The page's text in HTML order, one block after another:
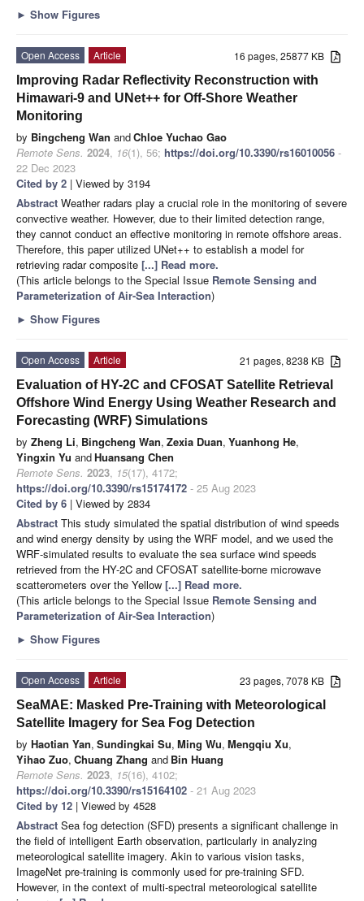
► Show Figures
16 pages, 25877 KB
Open Access
Article
Improving Radar Reflectivity Reconstruction with
Himawari-9 and UNet++ for Off-Shore Weather
Monitoring
by Bingcheng Wan andChloe Yuchao Gao
Remote Sens. 2024, 16(1), 56; https://doi.org/10.3390/rs16010056 -
22 Dec 2023
Cited by 2 | Viewed by 3194
Abstract Weather radars play a crucial role in the monitoring of severe
convective weather. However, due to their limited detection range,
they cannot conduct an effective monitoring in remote offshore areas.
Therefore, this paper utilized UNet++ to establish a model for
retrieving radar composite [...] Read more.
(This article belongs to the Special Issue Remote Sensing and
Parameterization of Air-Sea Interaction)
► Show Figures
21 pages, 8238 KB
Open Access
Article
Evaluation of HY-2C and CFOSAT Satellite Retrieval
Offshore Wind Energy Using Weather Research and
Forecasting (WRF) Simulations
by Zheng Li, Bingcheng Wan, Zexia Duan, Yuanhong He,
Yingxin Yu andHuansang Chen
Remote Sens. 2023, 15(17), 4172;
https://doi.org/10.3390/rs15174172 - 25 Aug 2023
Cited by 6 | Viewed by 2834
Abstract This study simulated the spatial distribution of wind speeds
and wind energy density by using the WRF model, and we used the
WRF-simulated results to evaluate the sea surface wind speeds
retrieved from the HY-2C and CFOSAT satellite-borne microwave
scatterometers over the Yellow [...] Read more.
(This article belongs to the Special Issue Remote Sensing and
Parameterization of Air-Sea Interaction)
► Show Figures
23 pages, 7078 KB
Open Access
Article
SeaMAE: Masked Pre-Training with Meteorological
Satellite Imagery for Sea Fog Detection
by Haotian Yan, Sundingkai Su, Ming Wu, Mengqiu Xu,
Yihao Zuo, Chuang Zhang and Bin Huang
Remote Sens. 2023, 15(16), 4102;
https://doi.org/10.3390/rs15164102 - 21 Aug 2023
Cited by 12 | Viewed by 4528
Abstract Sea fog detection (SFD) presents a significant challenge in
the field of intelligent Earth observation, particularly in analyzing
meteorological satellite imagery. Akin to various vision tasks,
ImageNet pre-training is commonly used for pre-training SFD.
However, in the context of multi-spectral meteorological satellite